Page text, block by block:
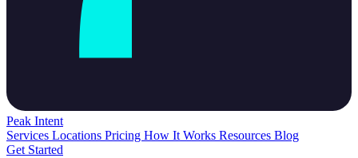
Peak Intent
Services Locations Pricing How It Works Resources Blog
Get Started